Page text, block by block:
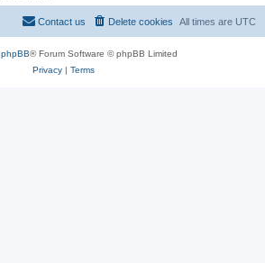
All times are UTC
Delete cookies
Contact us
phpBB® Forum Software © phpBB Limited
Privacy| Terms